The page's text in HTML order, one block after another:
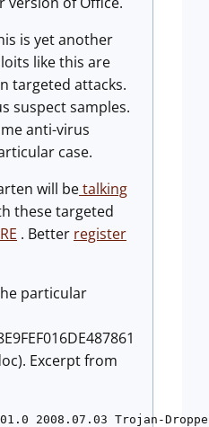
is yet another
like this are
targeted attacks.
suspect samples.
anti-virus
case.
will betalking
these targeted
. Better register
particular
Excerpt from
2008.07.03 Trojan-